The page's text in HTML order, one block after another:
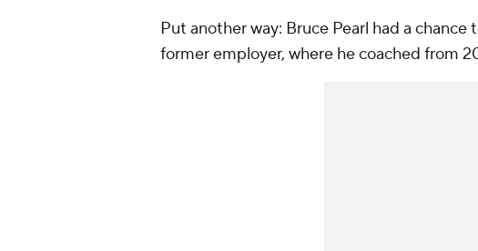
Put another way: Bruce Pearl had a
former employer, where he coached from